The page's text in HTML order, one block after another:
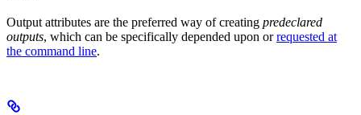
Output attributes are the preferred way of creating predeclared
outputs, which can be specifically depended upon orrequested at
the command line.